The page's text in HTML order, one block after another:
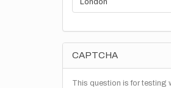
CAPTCHA
This question is for testing